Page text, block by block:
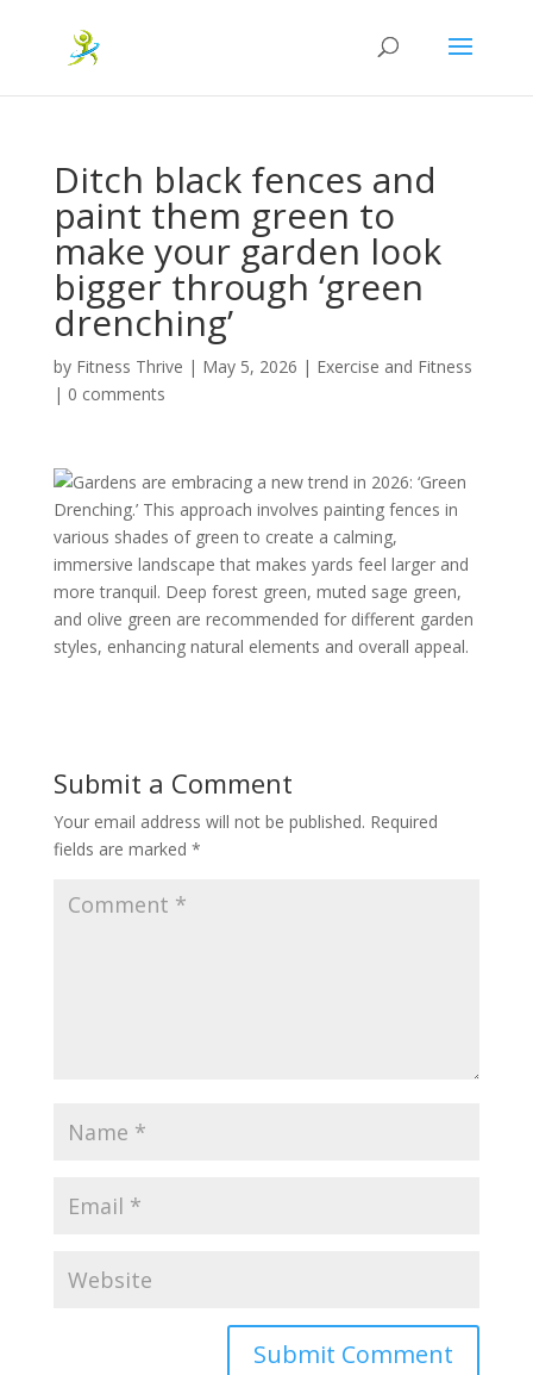
Ditch black fences and
paint them green to
make your garden look
bigger through ‘green
drenching’
by Fitness Thrive | May 5, 2026 | Exercise and Fitness
| 0 comments
Gardens are embracing a new trend in 2026: ‘Green
Drenching.’ This approach involves painting fences in
various shades of green to create a calming,
immersive landscape that makes yards feel larger and
more tranquil. Deep forest green, muted sage green,
and olive green are recommended for different garden
styles, enhancing natural elements and overall appeal.
Submit a Comment
Your email address will not be published. Required
fields are marked *